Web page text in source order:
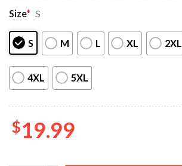
Size* S
S M L XL 2XL
4XL 5XL
$19.99